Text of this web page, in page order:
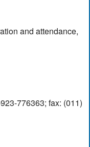
and attendance,
776363; fax: (011)